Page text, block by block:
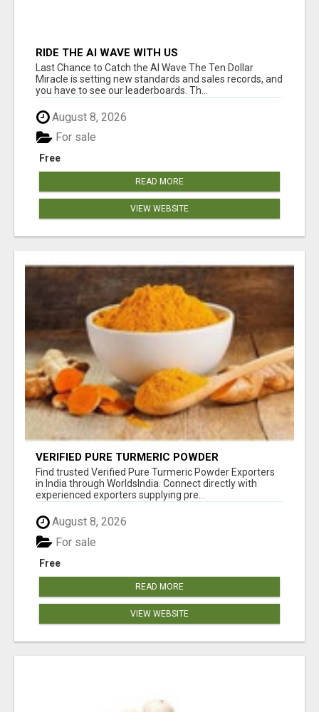
RIDE THE AI WAVE WITH US
Last Chance to Catch the AI Wave The Ten Dollar
Miracle is setting new standards and sales records, and
you have to see our leaderboards. Th...
August 8, 2026
Free
For sale
READ MORE
VIEW WEBSITE
VERIFIED PURE TURMERIC POWDER
EXPORTERS IN INDIA
Find trusted Verified Pure Turmeric Powder Exporters
in India through WorldsIndia. Connect directly with
experienced exporters supplying pre...
August 8, 2026
Free
For sale
READ MORE
VIEW WEBSITE